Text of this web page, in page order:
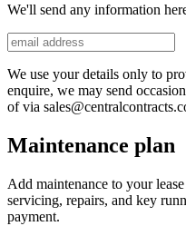
We'll send any information
We use your details only to
enquire, we may send
of via
Maintenance plan
Add maintenance to your
servicing, repairs, and key
payment.